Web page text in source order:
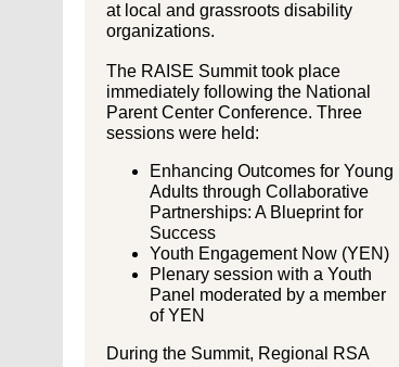
at local and grassroots disability
organizations.
The RAISE Summit took place
immediately following the National
Parent Center Conference. Three
sessions were held:
Enhancing Outcomes for Young
Adults through Collaborative
Partnerships: A Blueprint for
Success
Youth Engagement Now (YEN)
Plenary session with a Youth
Panel moderated by a member
of YEN
During the Summit, Regional RSA